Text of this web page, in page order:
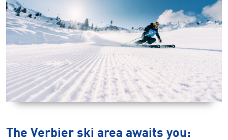
The Verbier ski area awaits you: